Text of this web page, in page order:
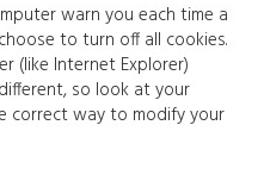
warn you each time a
to turn off all cookies.
(like Internet Explorer)
so look at your
correct way to modify your